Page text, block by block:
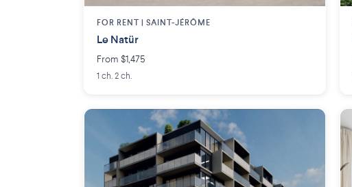
FOR RENT | SAINT-JÉRÔME
Le Natür
From $1,475
1 ch. 2 ch.